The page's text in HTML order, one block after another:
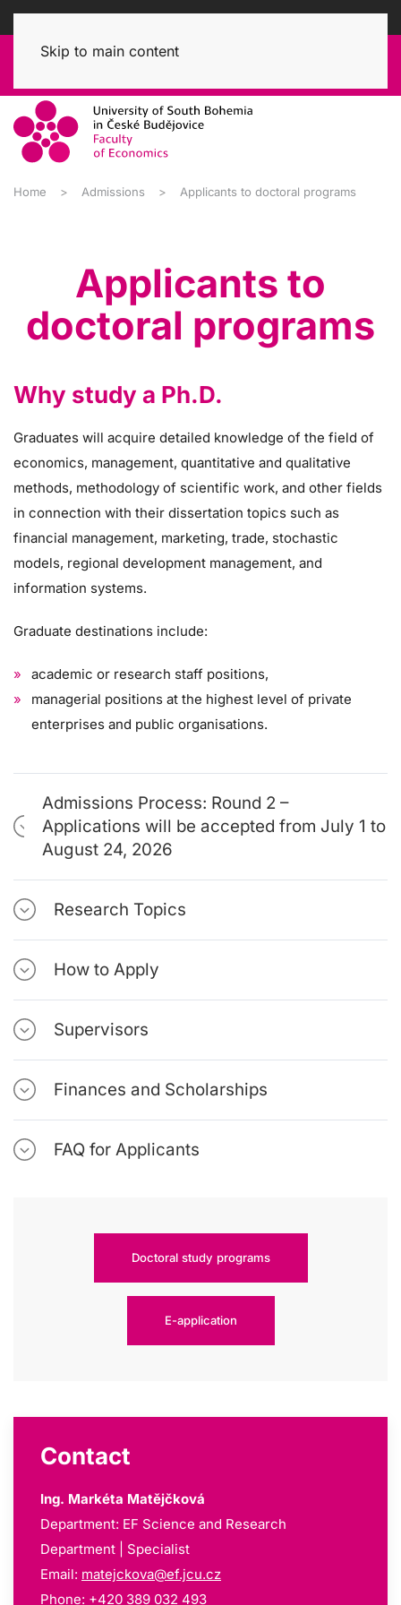
Skip to main content
Home Admissions Applicants to doctoral programs
Applicants to
doctoral programs
Why study a Ph.D.
Graduates will acquire detailed knowledge of the field of
economics, management, quantitative and qualitative
methods, methodology of scientific work, and other fields
in connection with their dissertation topics such as
financial management, marketing, trade, stochastic
models, regional development management, and
information systems.
Graduate destinations include:
academic or research staff positions,
managerial positions at the highest level of private
enterprises and public organisations.
Admissions Process: Round 2 –
Applications will be accepted from July 1 to
August 24, 2026
Research Topics
How to Apply
Supervisors
Finances and Scholarships
FAQ for Applicants
Doctoral study programs
E-application
Contact
Ing. Markéta Matějčková
Department: EF Science and Research
Department | Specialist
Email: matejckova@ef.jcu.cz
Phone: +420 389 032 493